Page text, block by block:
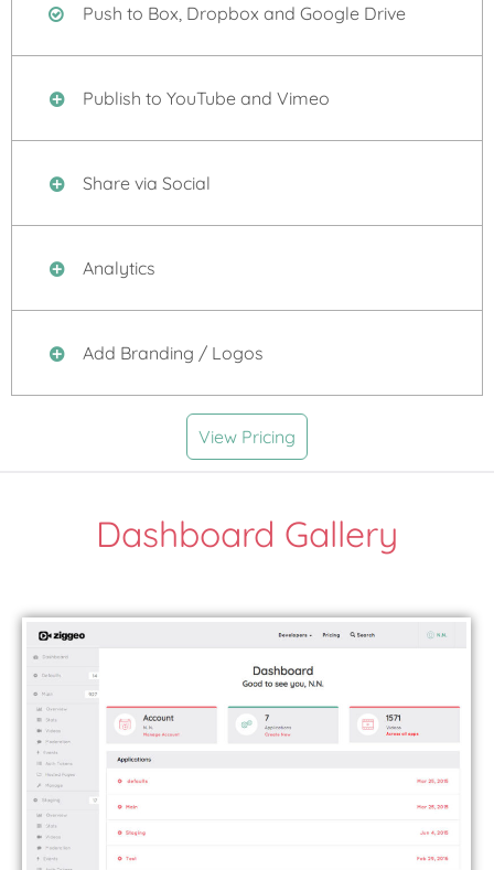
Push to Box, Dropbox and Google Drive
Publish to YouTube and Vimeo
Share via Social
Analytics
Add Branding / Logos
View Pricing
Dashboard Gallery